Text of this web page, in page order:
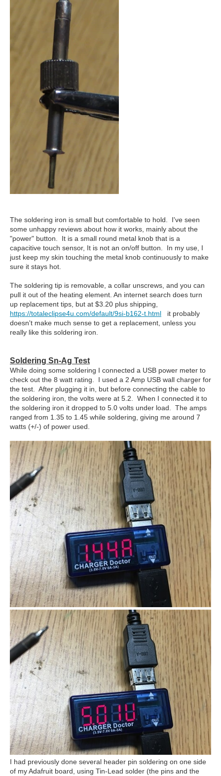
The soldering iron is small but comfortable to hold. I've seen
some unhappy reviews about how it works, mainly about the
"power" button. It is a small round metal knob that is a
capacitive touch sensor, It is not an on/off button. In my use, I
just keep my skin touching the metal knob continuously to make
sure it stays hot.
The soldering tip is removable, a collar unscrews, and you can
pull it out of the heating element. An internet search does turn
up replacement tips, but at $3.20 plus shipping,
https://totaleclipse4u.com/default/9si-b162-t.html it probably
doesn't make much sense to get a replacement, unless you
really like this soldering iron.
Soldering Sn-Ag Test
While doing some soldering I connected a USB power meter to
check out the 8 watt rating. I used a 2 Amp USB wall charger for
the test. After plugging it in, but before connecting the cable to
the soldering iron, the volts were at 5.2. When I connected it to
the soldering iron it dropped to 5.0 volts under load. The amps
ranged from 1.35 to 1.45 while soldering, giving me around 7
watts (+/-) of power used.
I had previously done several header pin soldering on one side
of my Adafruit board, using Tin-Lead solder (the pins and the